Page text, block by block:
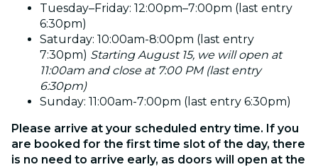
Tuesday–Friday: 12:00pm–7:00pm (last entry
6:30pm)
Saturday: 10:00am-8:00pm (last entry
7:30pm) Starting August 15, we will open at
11:00am and close at 7:00 PM (last entry
6:30pm)
Sunday: 11:00am-7:00pm (last entry 6:30pm)
Please arrive at your scheduled entry time. If you
are booked for the first time slot of the day, there
is no need to arrive early, as doors will open at the